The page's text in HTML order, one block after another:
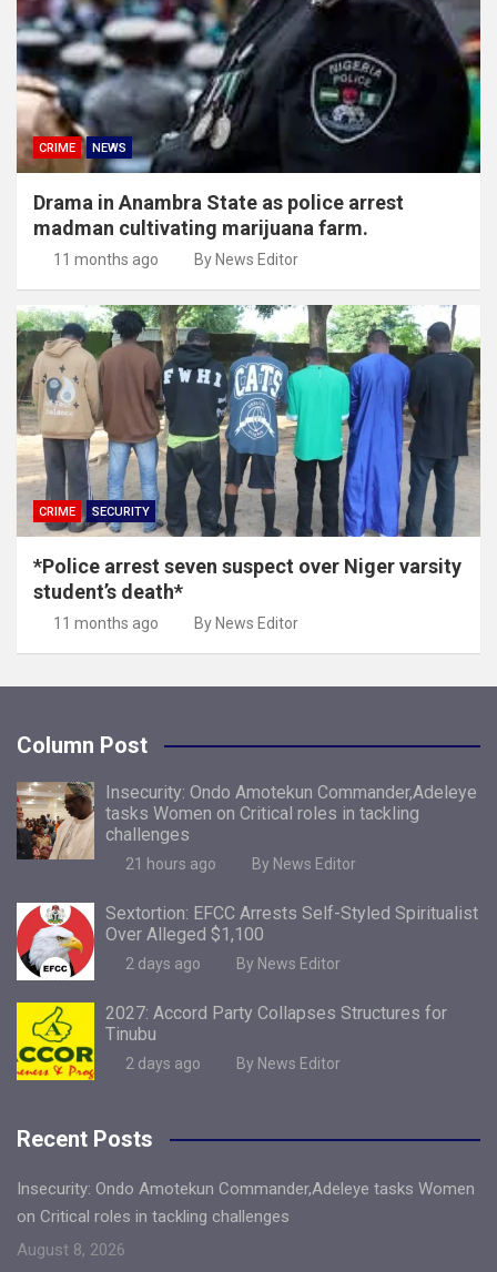
CRIME NEWS
Drama in Anambra State as police arrest
madman cultivating marijuana farm.
11 months ago By News Editor
CRIME SECURITY
*Police arrest seven suspect over Niger varsity
student’s death*
11 months ago By News Editor
Column Post
Insecurity: Ondo Amotekun Commander,Adeleye
tasks Women on Critical roles in tackling
challenges
21 hours ago By News Editor
Sextortion: EFCC Arrests Self-Styled Spiritualist
Over Alleged $1,100
2 days ago By News Editor
2027: Accord Party Collapses Structures for
Tinubu
2 days ago By News Editor
Recent Posts
Insecurity: Ondo Amotekun Commander,Adeleye tasks Women
on Critical roles in tackling challenges
August 8, 2026